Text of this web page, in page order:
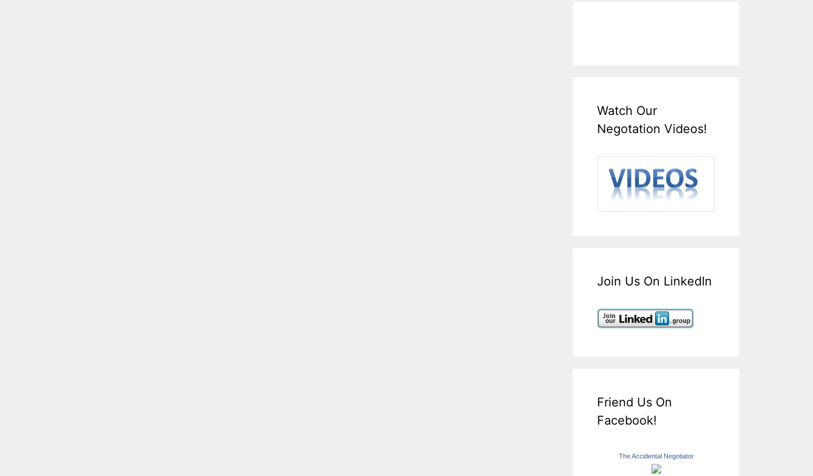
Watch Our
Negotation Videos!
Join Us On LinkedIn
Friend Us On
Facebook!
The Accidental Negotiator